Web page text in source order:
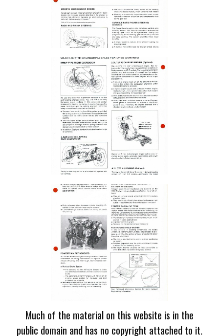
Much of the material on this website is in the
public domain and has no copyright attached to it.